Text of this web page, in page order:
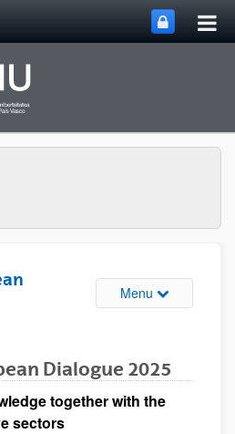
Menu Toggle site
Dialogue 2025
together with the
sectors